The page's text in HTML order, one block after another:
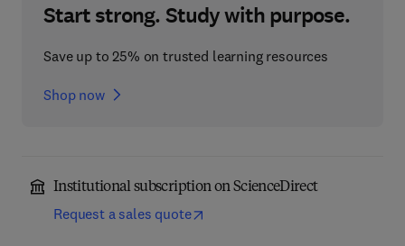
Start strong. Study with purpose.
Save up to 25% on trusted learning resources
Shop now
Institutional subscription on ScienceDirect
Request a sales quote